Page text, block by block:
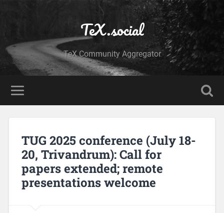
TeX.social
TeX Community Aggregator
TUG 2025 conference (July 18-
20, Trivandrum): Call for
papers extended; remote
presentations welcome